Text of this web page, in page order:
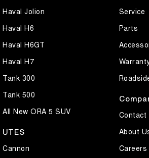
Haval Jolion
Haval H6
Haval H6GT
Haval H7
Tank 300
Tank 500
All New ORA 5 SUV
UTES
Cannon
Service
Parts
Contact
About
Careers